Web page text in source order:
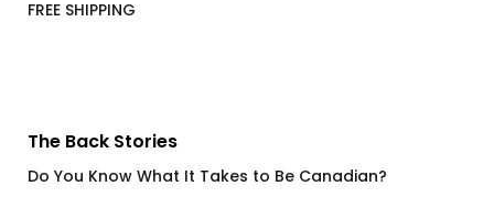
FREE SHIPPING
The Back Stories
Do You Know What It Takes to Be Canadian?